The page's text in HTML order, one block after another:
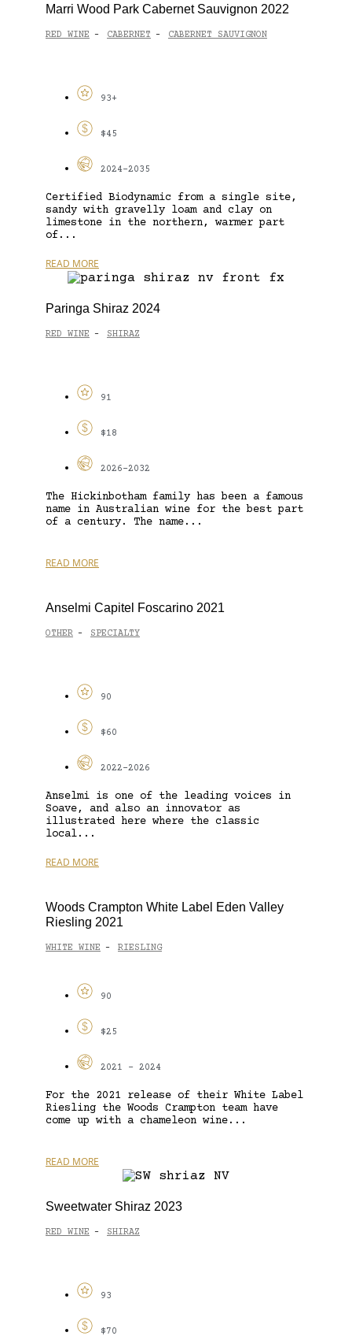
Marri Wood Park Cabernet Sauvignon 2022
RED WINE - CABERNET - CABERNET SAUVIGNON
93+
$45
2024-2035
Certified Biodynamic from a single site,
sandy with gravelly loam and clay on
limestone in the northern, warmer part
of...
READ MORE
Paringa Shiraz 2024
RED WINE - SHIRAZ
91
$18
2026-2032
The Hickinbotham family has been a famous
name in Australian wine for the best part
of a century. The name...
READ MORE
Anselmi Capitel Foscarino 2021
OTHER - SPECIALTY
90
$60
2022-2026
Anselmi is one of the leading voices in
Soave, and also an innovator as
illustrated here where the classic
local...
READ MORE
Woods Crampton White Label Eden Valley
Riesling 2021
WHITE WINE - RIESLING
90
$25
2021 - 2024
For the 2021 release of their White Label
Riesling the Woods Crampton team have
come up with a chameleon wine...
READ MORE
Sweetwater Shiraz 2023
RED WINE - SHIRAZ
93
$70